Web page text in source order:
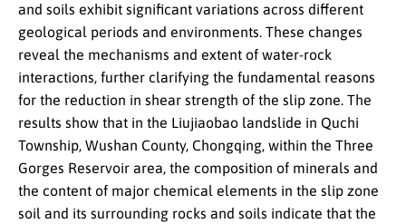
and soils exhibit significant variations across different
geological periods and environments. These changes
reveal the mechanisms and extent of water-rock
interactions, further clarifying the fundamental reasons
for the reduction in shear strength of the slip zone. The
results show that in the Liujiaobao landslide in Quchi
Township, Wushan County, Chongqing, within the Three
Gorges Reservoir area, the composition of minerals and
the content of major chemical elements in the slip zone
soil and its surrounding rocks and soils indicate that the